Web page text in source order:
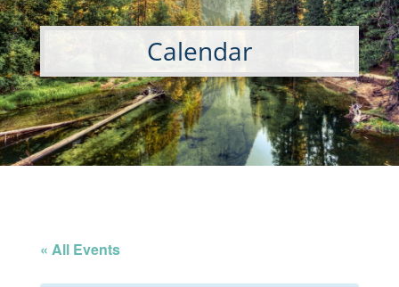
Calendar
« All Events